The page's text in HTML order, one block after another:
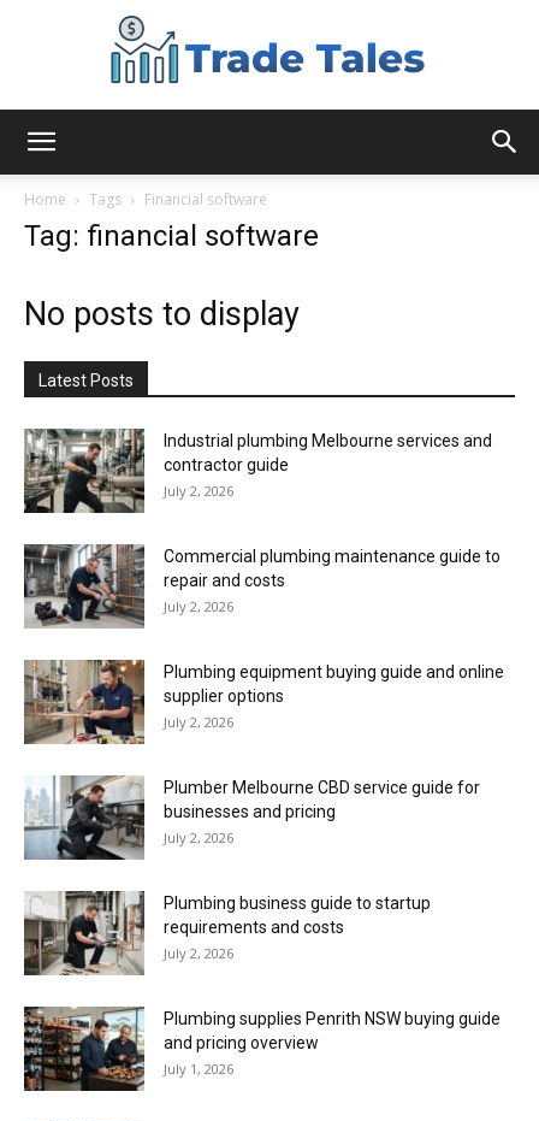
Home Tags Financial software
Tag: financial software
No posts to display
Latest Posts
Industrial plumbing Melbourne services and
contractor guide
July 2, 2026
Commercial plumbing maintenance guide to
repair and costs
July 2, 2026
Plumbing equipment buying guide and online
supplier options
July 2, 2026
Plumber Melbourne CBD service guide for
businesses and pricing
July 2, 2026
Plumbing business guide to startup
requirements and costs
July 2, 2026
Plumbing supplies Penrith NSW buying guide
and pricing overview
July 1, 2026